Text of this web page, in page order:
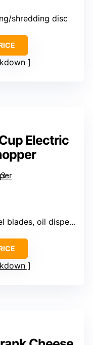
shredding disc
Electric
oil dispenser